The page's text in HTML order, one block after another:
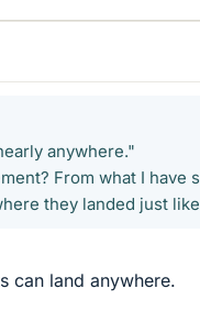
anywhere."
From what I have
they landed just
can land anywhere.